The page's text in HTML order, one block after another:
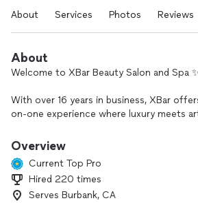
About Services Photos Reviews
About
Welcome to XBar Beauty Salon and Spa
With over 16 years in business, XBar
on-one experience where luxury meets
personalized beauty services designed to
natural features and boost your
From elegant bridal looks to polished
occasions, you’ll enjoy a serene, private
Overview
Current Top Pro
Hired 220 times
Serves Burbank, CA